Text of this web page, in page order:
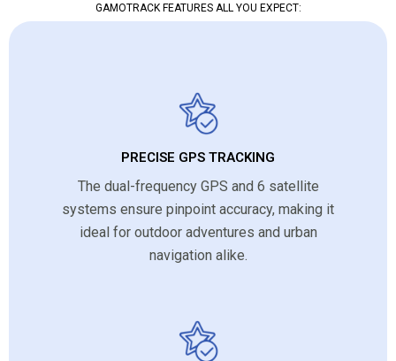
GAMOTRACK FEATURES ALL YOU EXPECT:
PRECISE GPS TRACKING
The dual-frequency GPS and 6 satellite
systems ensure pinpoint accuracy, making it
ideal for outdoor adventures and urban
navigation alike.